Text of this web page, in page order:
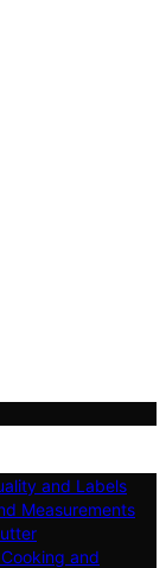
and Labels
Measurements
and